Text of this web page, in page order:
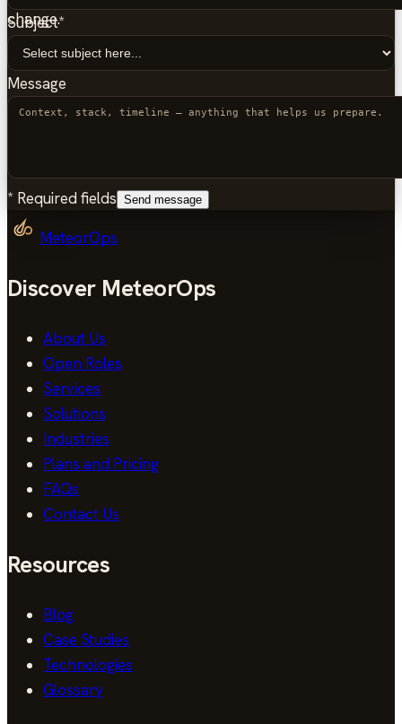
change.
Subject*
Message
* Required fields Send message
MeteorOps
Discover MeteorOps
About Us
Open Roles
Services
Solutions
Industries
Plans and Pricing
FAQs
Contact Us
Resources
Blog
Case Studies
Technologies
Glossary